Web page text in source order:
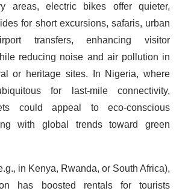
areas, electric bikes offer quieter,
for short excursions, safaris, urban
transfers, enhancing visitor
reducing noise and air pollution in
or heritage sites. In Nigeria, where
for last-mile connectivity,
could appeal to eco-conscious
with global trends toward green
in Kenya, Rwanda, or South Africa),
has boosted rentals for tourists